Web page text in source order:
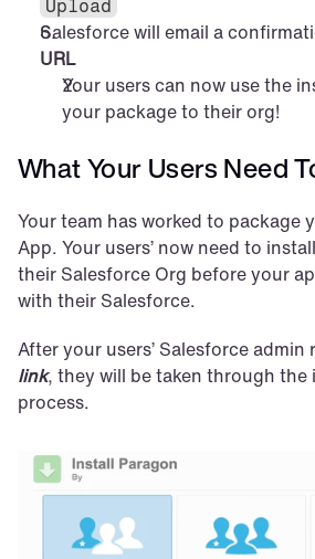
Upload
Salesforce will email a
URL
Your users can now use the
your package to their org!
What Your Users Need
Your team has worked to package
App. Your users’ now need to
their Salesforce Org before your
with their Salesforce.
After your users’ Salesforce admin
link, they will be taken through the
process.